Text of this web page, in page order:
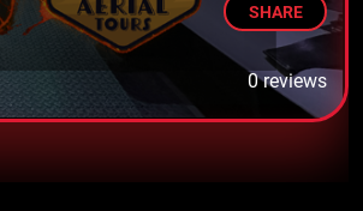
SHARE
0 reviews